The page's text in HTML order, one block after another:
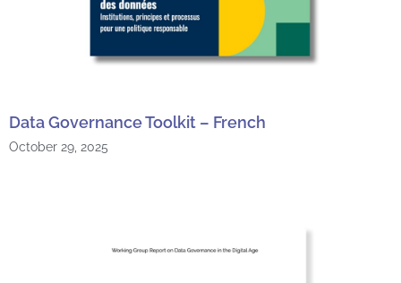
Data Governance Toolkit – French
October 29, 2025